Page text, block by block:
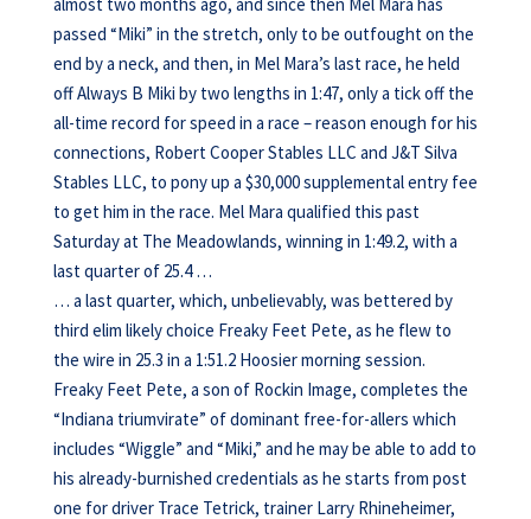
passed “Miki” in the stretch, only to be outfought on the
end by a neck, and then, in Mel Mara’s last race, he held
off Always B Miki by two lengths in 1:47, only a tick off the
all-time record for speed in a race – reason enough for his
connections, Robert Cooper Stables LLC and J&T Silva
Stables LLC, to pony up a $30,000 supplemental entry fee
to get him in the race. Mel Mara qualified this past
Saturday at The Meadowlands, winning in 1:49.2, with a
last quarter of 25.4 …
… a last quarter, which, unbelievably, was bettered by
third elim likely choice Freaky Feet Pete, as he flew to
the wire in 25.3 in a 1:51.2 Hoosier morning session.
Freaky Feet Pete, a son of Rockin Image, completes the
“Indiana triumvirate” of dominant free-for-allers which
includes “Wiggle” and “Miki,” and he may be able to add to
his already-burnished credentials as he starts from post
one for driver Trace Tetrick, trainer Larry Rhineheimer,